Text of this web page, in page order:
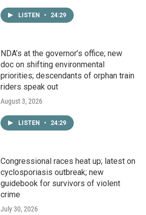
LISTEN • 24:29
NDA’s at the governor’s office; new
doc on shifting environmental
priorities; descendants of orphan train
riders speak out
August 3, 2026
LISTEN • 24:29
Congressional races heat up; latest on
cyclosporiasis outbreak; new
guidebook for survivors of violent
crime
July 30, 2026